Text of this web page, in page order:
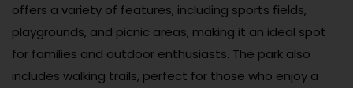
offers a variety of features, including sports fields,
playgrounds, and picnic areas, making it an ideal spot
for families and outdoor enthusiasts. The park also
includes walking trails, perfect for those who enjoy a